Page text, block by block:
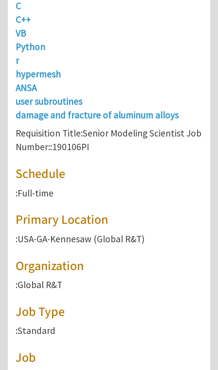
C
C++
VB
Python
r
hypermesh
ANSA
user subroutines
damage and fracture of aluminum alloys
Requisition Title:Senior Modeling Scientist Job
Number::190106PI
Schedule
:Full-time
Primary Location
:USA-GA-Kennesaw (Global R&T)
Organization
:Global R&T
Job Type
:Standard
Job